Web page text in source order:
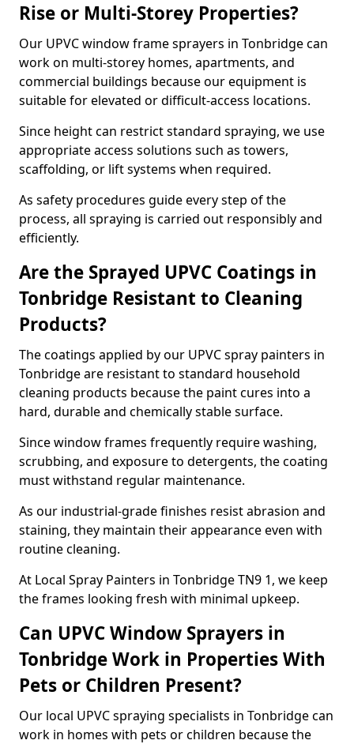
Rise or Multi-Storey Properties?
Our UPVC window frame sprayers in Tonbridge can
work on multi-storey homes, apartments, and
commercial buildings because our equipment is
suitable for elevated or difficult-access locations.
Since height can restrict standard spraying, we use
appropriate access solutions such as towers,
scaffolding, or lift systems when required.
As safety procedures guide every step of the
process, all spraying is carried out responsibly and
efficiently.
Are the Sprayed UPVC Coatings in
Tonbridge Resistant to Cleaning
Products?
The coatings applied by our UPVC spray painters in
Tonbridge are resistant to standard household
cleaning products because the paint cures into a
hard, durable and chemically stable surface.
Since window frames frequently require washing,
scrubbing, and exposure to detergents, the coating
must withstand regular maintenance.
As our industrial-grade finishes resist abrasion and
staining, they maintain their appearance even with
routine cleaning.
At Local Spray Painters in Tonbridge TN9 1, we keep
the frames looking fresh with minimal upkeep.
Can UPVC Window Sprayers in
Tonbridge Work in Properties With
Pets or Children Present?
Our local UPVC spraying specialists in Tonbridge can
work in homes with pets or children because the